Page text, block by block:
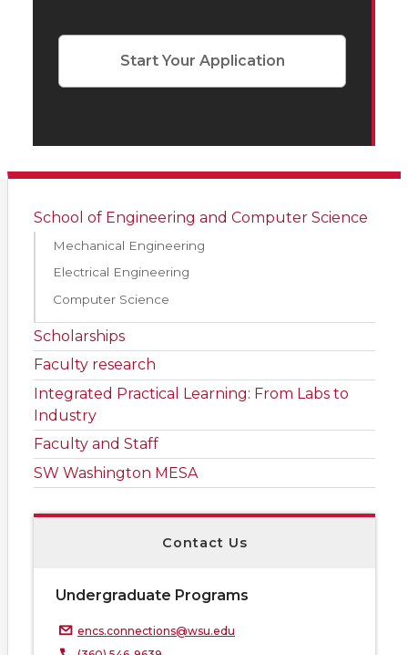
Start Your Application
School of Engineering and Computer Science
Mechanical Engineering
Electrical Engineering
Computer Science
Scholarships
Faculty research
Integrated Practical Learning: From Labs to
Industry
Faculty and Staff
SW Washington MESA
Contact Us
Undergraduate Programs
encs.connections@wsu.edu